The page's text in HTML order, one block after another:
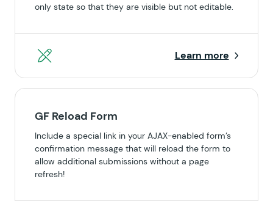
only state so that they are visible but not editable.
Learn more
GF Reload Form
Include a special link in your AJAX-enabled form’s
confirmation message that will reload the form to
allow additional submissions without a page
refresh!